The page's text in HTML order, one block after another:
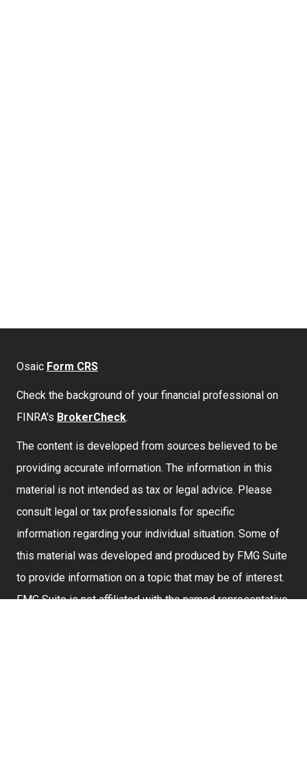
Osaic Form CRS
Check the background of your financial professional on
FINRA's BrokerCheck.
The content is developed from sources believed to be
providing accurate information. The information in this
material is not intended as tax or legal advice. Please
consult legal or tax professionals for specific
information regarding your individual situation. Some of
this material was developed and produced by FMG Suite
to provide information on a topic that may be of interest.
FMG Suite is not affiliated with the named representative,